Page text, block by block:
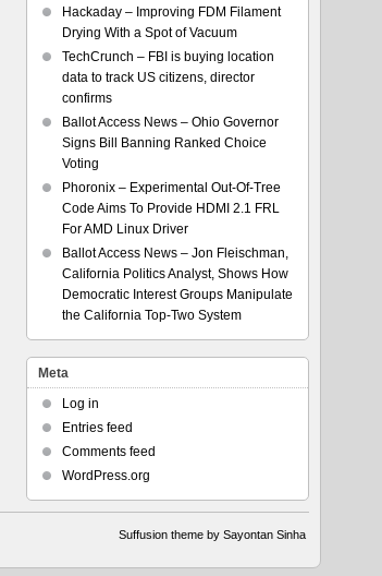
Hackaday – Improving FDM Filament
Drying With a Spot of Vacuum
TechCrunch – FBI is buying location
data to track US citizens, director
confirms
Ballot Access News – Ohio Governor
Signs Bill Banning Ranked Choice
Voting
Phoronix – Experimental Out-Of-Tree
Code Aims To Provide HDMI 2.1 FRL
For AMD Linux Driver
Ballot Access News – Jon Fleischman,
California Politics Analyst, Shows How
Democratic Interest Groups Manipulate
the California Top-Two System
Meta
Log in
Entries feed
Comments feed
WordPress.org
Suffusion theme by Sayontan Sinha